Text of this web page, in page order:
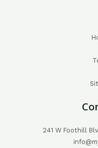
241 W Foothill